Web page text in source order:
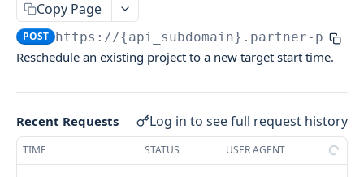
Create Quote
Book Quoted Delivery PATCH
Project Booking APIs
Estimate Services
POST
Check Service Availability
Bid Project Agreement POST
Book a Project Agreement POST
Collection Retrieval APIs
List Projects
Retrieve a Project by UUID GET
Lists Services belonging to a specific Brand. GET
Entity Mutation APIs
Update external identifier of a Service
PUT
Cancels a booked Project POST
Copy Page
POST https://{api_subdomain}.partner-
Reschedule an existing project to a new target start time.
Recent Requests Log in to see full request history
TIME STATUS USER AGENT